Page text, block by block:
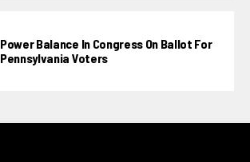
Power Balance In Congress On Ballot For
Pennsylvania Voters